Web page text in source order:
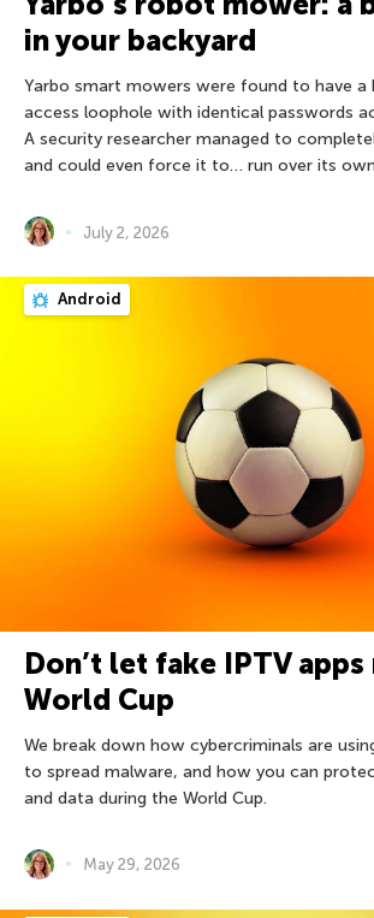
in your backyard
Yarbo smart mowers were found to have a
access loophole with identical passwords
A security researcher managed to
and could even force it to… run over its
July 2, 2026
Android
Don’t let fake IPTV
World Cup
We break down how cybercriminals are
to spread malware, and how you can
and data during the World Cup.
May 29, 2026